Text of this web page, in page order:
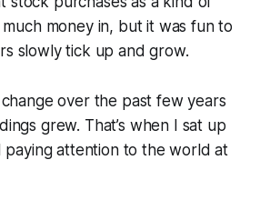
much money in, but it was fun to
slowly tick up and grow.
over the past few years
grew. That’s when I sat up
paying attention to the world at